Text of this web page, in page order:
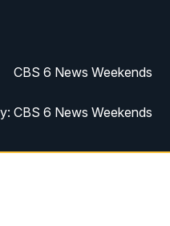
CBS 6 News Weekends
CBS 6 News Weekends
Battle of the Brains